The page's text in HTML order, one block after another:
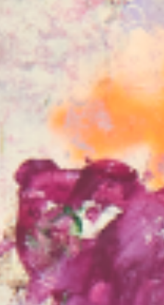
immersive paintings. ...